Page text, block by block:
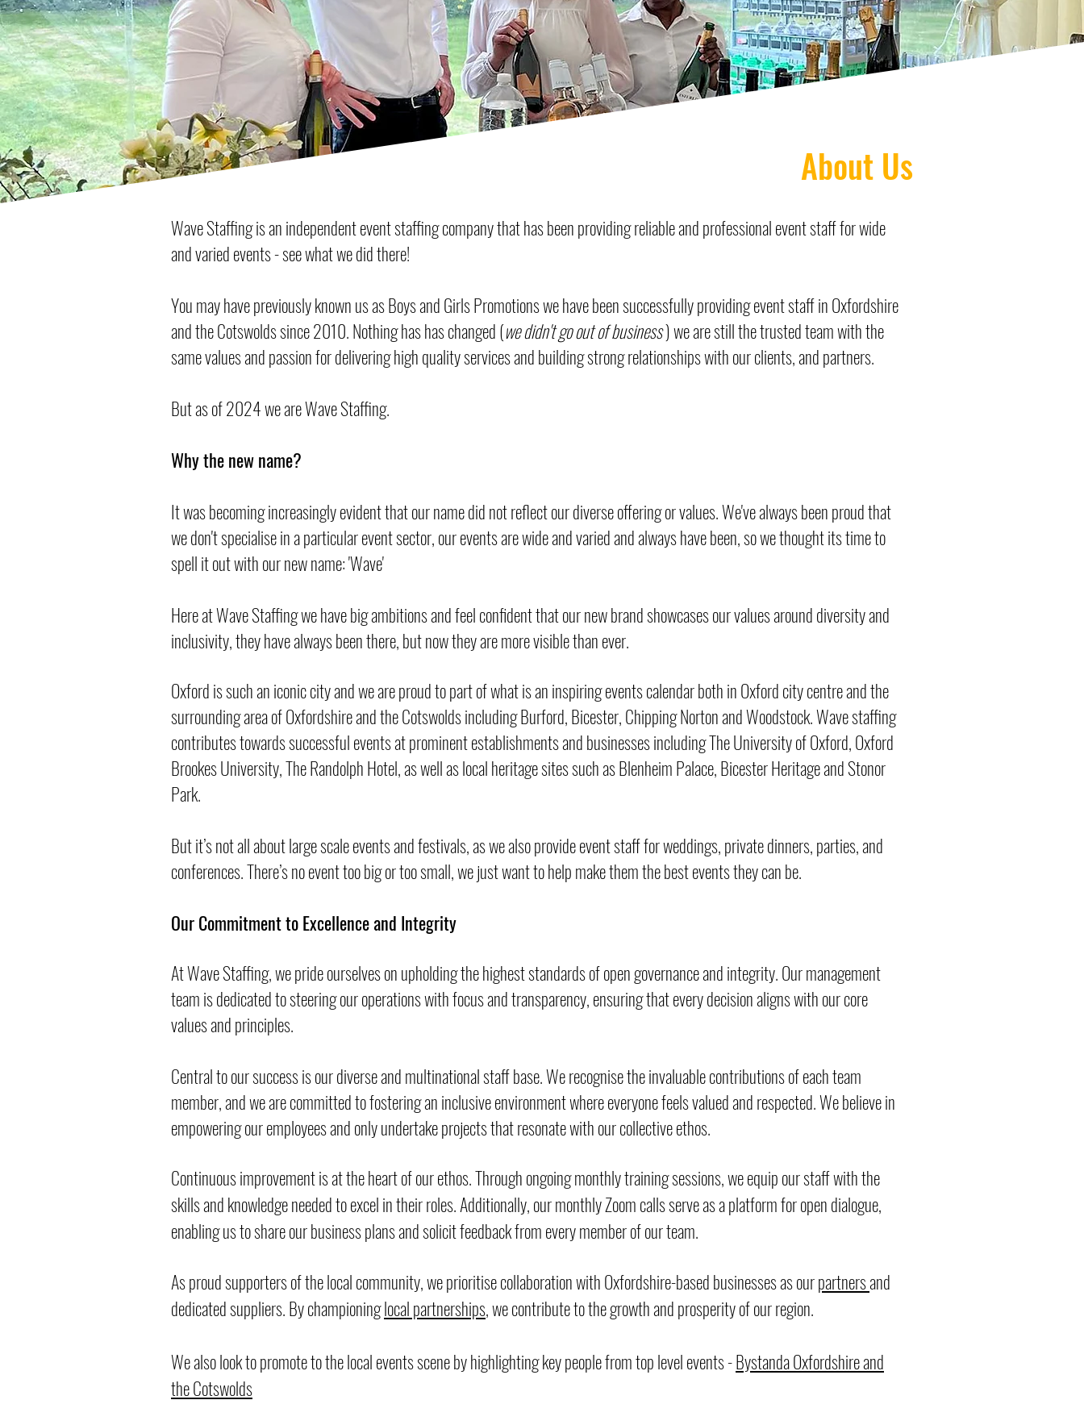
About Us
Wave Staffing is an independent event staffing company that has been providing reliable and professional event staff for wide
and varied events - see what we did there!
You may have previously known us as Boys and Girls Promotions we have been successfully providing event staff in Oxfordshire
and the Cotswolds since 2010. Nothing has has changed (we didn't go out of business) we are still the trusted team with the
same values and passion for delivering high quality services and building strong relationships with our clients, and partners.
But as of 2024 we are Wave Staffing.
Why the new name?
It was becoming increasingly evident that our name did not reflect our diverse offering or values. We've always been proud that
we don't specialise in a particular event sector, our events are wide and varied and always have been, so we thought its time to
spell it out with our new name: 'Wave'
Here at Wave Staffing we have big ambitions and feel confident that our new brand showcases our values around diversity and
inclusivity, they have always been there, but now they are more visible than ever.
Oxford is such an iconic city and we are proud to part of what is an inspiring events calendar both in Oxford city centre and the
surrounding area of Oxfordshire and the Cotswolds including Burford, Bicester, Chipping Norton and Woodstock. Wave staffing
contributes towards successful events at prominent establishments and businesses including The University of Oxford, Oxford
Brookes University, The Randolph Hotel, as well as local heritage sites such as Blenheim Palace, Bicester Heritage and Stonor
Park.
But it’s not all about large scale events and festivals, as we also provide event staff for weddings, private dinners, parties, and
conferences. There’s no event too big or too small, we just want to help make them the best events they can be.
Our Commitment to Excellence and Integrity
At Wave Staffing, we pride ourselves on upholding the highest standards of open governance and integrity. Our management
team is dedicated to steering our operations with focus and transparency, ensuring that every decision aligns with our core
values and principles.
Central to our success is our diverse and multinational staff base. We recognise the invaluable contributions of each team
member, and we are committed to fostering an inclusive environment where everyone feels valued and respected. We believe in
empowering our employees and only undertake projects that resonate with our collective ethos.
Continuous improvement is at the heart of our ethos. Through ongoing monthly training sessions, we equip our staff with the
skills and knowledge needed to excel in their roles. Additionally, our monthly Zoom calls serve as a platform for open dialogue,
enabling us to share our business plans and solicit feedback from every member of our team.
As proud supporters of the local community, we prioritise collaboration with Oxfordshire-based businesses as ourpartnersand
dedicated suppliers. By championinglocal partnerships, we contribute to the growth and prosperity of our region.
We also look to promote to the local events scene by highlighting key people from top level events -Bystanda Oxfordshire and
the Cotswolds